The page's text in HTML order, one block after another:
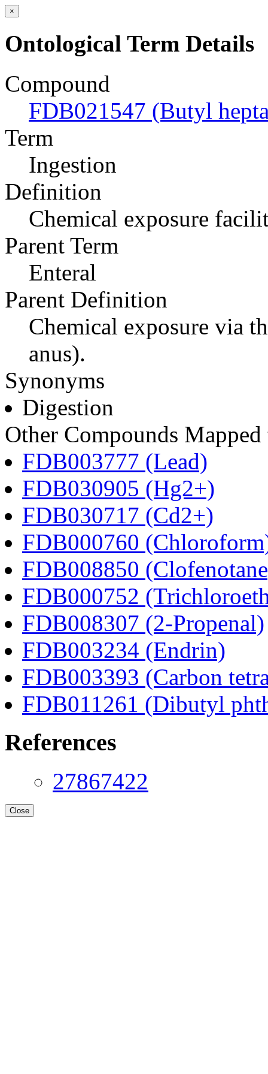
×
Ontological Term Details
Compound
FDB021547 (Butyl
Term
Ingestion
Definition
Chemical exposure
Parent Term
Enteral
Parent Definition
Chemical exposure via
anus).
Synonyms
Digestion
Other Compounds
FDB003777 (Lead)
FDB030905 (Hg2+)
FDB030717 (Cd2+)
FDB000760
FDB008850
FDB000752
FDB008307 (2-Propenal)
FDB003234 (Endrin)
FDB003393 (Carbon
FDB011261 (Dibutyl
References
27867422
Close